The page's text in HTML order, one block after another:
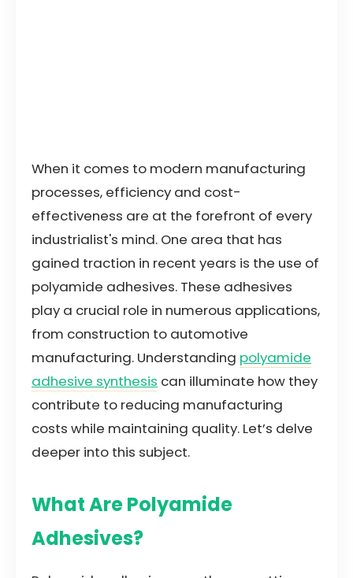
When it comes to modern manufacturing
processes, efficiency and cost-
effectiveness are at the forefront of every
industrialist's mind. One area that has
gained traction in recent years is the use of
polyamide adhesives. These adhesives
play a crucial role in numerous applications,
from construction to automotive
manufacturing. Understanding polyamide
adhesive synthesis can illuminate how they
contribute to reducing manufacturing
costs while maintaining quality. Let’s delve
deeper into this subject.
What Are Polyamide
Adhesives?